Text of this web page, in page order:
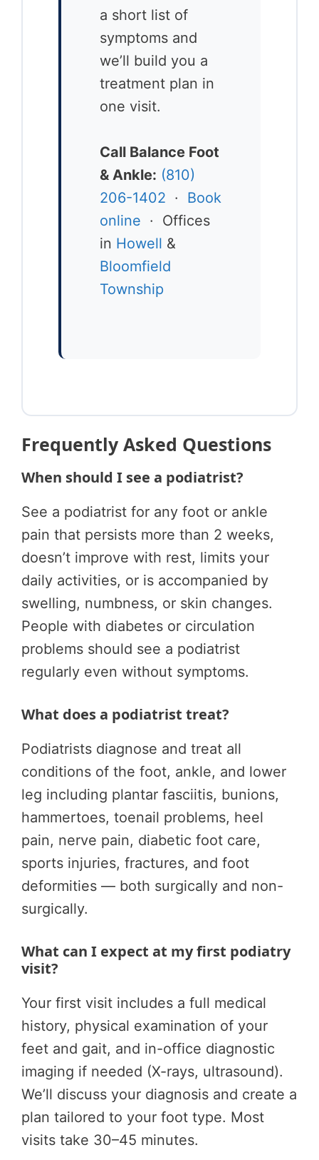
a short list of
symptoms and
we’ll build you a
treatment plan in
one visit.
Call Balance Foot
& Ankle: (810)
206-1402 · Book
online · Offices
in Howell &
Bloomfield
Township
Frequently Asked Questions
When should I see a podiatrist?
See a podiatrist for any foot or ankle
pain that persists more than 2 weeks,
doesn’t improve with rest, limits your
daily activities, or is accompanied by
swelling, numbness, or skin changes.
People with diabetes or circulation
problems should see a podiatrist
regularly even without symptoms.
What does a podiatrist treat?
Podiatrists diagnose and treat all
conditions of the foot, ankle, and lower
leg including plantar fasciitis, bunions,
hammertoes, toenail problems, heel
pain, nerve pain, diabetic foot care,
sports injuries, fractures, and foot
deformities — both surgically and non-
surgically.
What can I expect at my first podiatry
visit?
Your first visit includes a full medical
history, physical examination of your
feet and gait, and in-office diagnostic
imaging if needed (X-rays, ultrasound).
We’ll discuss your diagnosis and create a
plan tailored to your foot type. Most
visits take 30–45 minutes.